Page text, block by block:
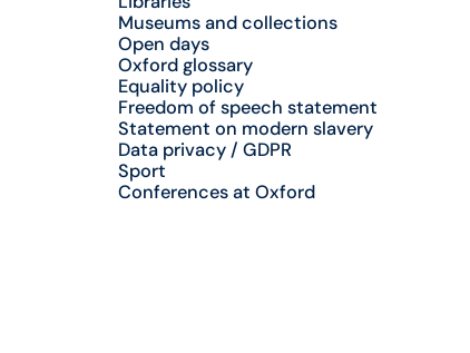
Museums and collections
Open days
Oxford glossary
Equality policy
Freedom of speech statement
Statement on modern slavery
Data privacy / GDPR
Sport
Conferences at Oxford